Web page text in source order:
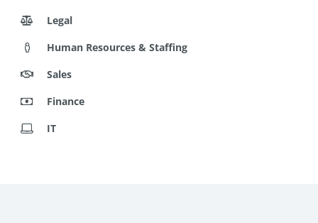
Legal
Human Resources & Staffing
Sales
Finance
IT